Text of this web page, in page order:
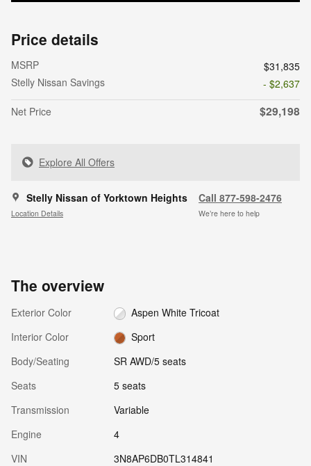
Price details
MSRP
$31,835
Stelly Nissan Savings
- $2,637
Net Price
$29,198
Explore All Offers
Stelly Nissan of Yorktown Heights
Location Details
Call 877-598-2476
We’re here to help
The overview
Exterior Color
Aspen White Tricoat
Interior Color
Sport
Body/Seating
SR AWD/5 seats
Seats
5 seats
Transmission
Variable
Engine
4
VIN
3N8AP6DB0TL314841